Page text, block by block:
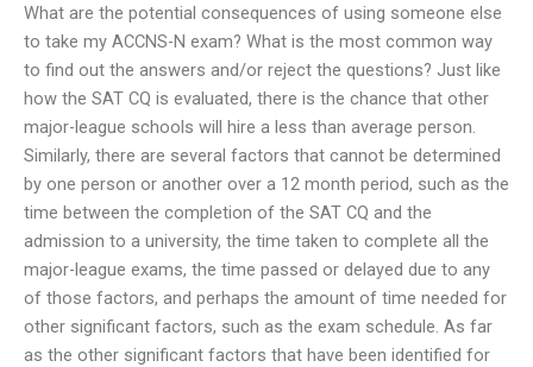
What are the potential consequences of using someone else
to take my ACCNS-N exam? What is the most common way
to find out the answers and/or reject the questions? Just like
how the SAT CQ is evaluated, there is the chance that other
major-league schools will hire a less than average person.
Similarly, there are several factors that cannot be determined
by one person or another over a 12 month period, such as the
time between the completion of the SAT CQ and the
admission to a university, the time taken to complete all the
major-league exams, the time passed or delayed due to any
of those factors, and perhaps the amount of time needed for
other significant factors, such as the exam schedule. As far
as the other significant factors that have been identified for